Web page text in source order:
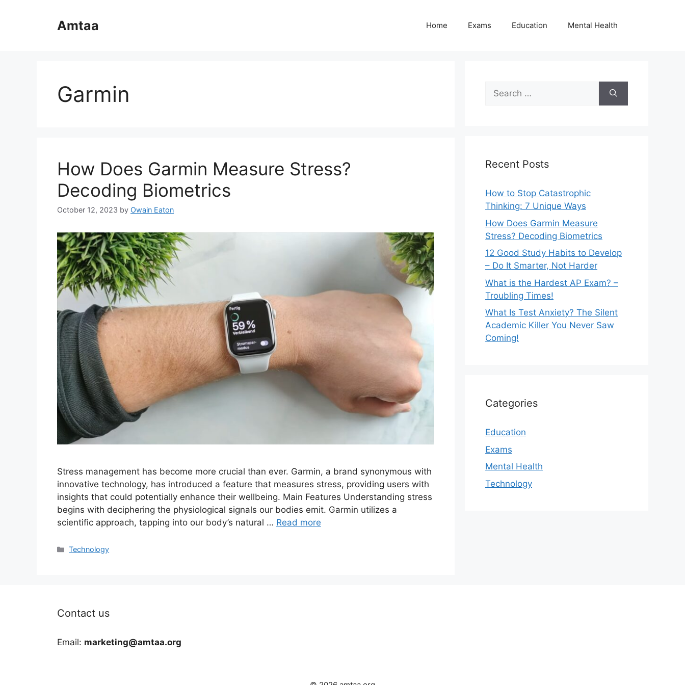
Amtaa Home Exams Education Mental Health
Garmin
How Does Garmin Measure Stress?
Decoding Biometrics
October 12, 2023 by Owain Eaton
Stress management has become more crucial than ever. Garmin, a brand synonymous with
innovative technology, has introduced a feature that measures stress, providing users with
insights that could potentially enhance their wellbeing. Main Features Understanding stress
begins with deciphering the physiological signals our bodies emit. Garmin utilizes a
scientific approach, tapping into our body’s natural … Read more
Categories
Technology
Search
for:
Recent Posts
How to Stop Catastrophic
Thinking: 7 Unique Ways
How Does Garmin Measure
Stress? Decoding Biometrics
12 Good Study Habits to Develop
– Do It Smarter, Not Harder
What is the Hardest AP Exam? –
Troubling Times!
What Is Test Anxiety? The Silent
Academic Killer You Never Saw
Coming!
Categories
Education
Exams
Mental Health
Technology
Contact us
Email: marketing@amtaa.org